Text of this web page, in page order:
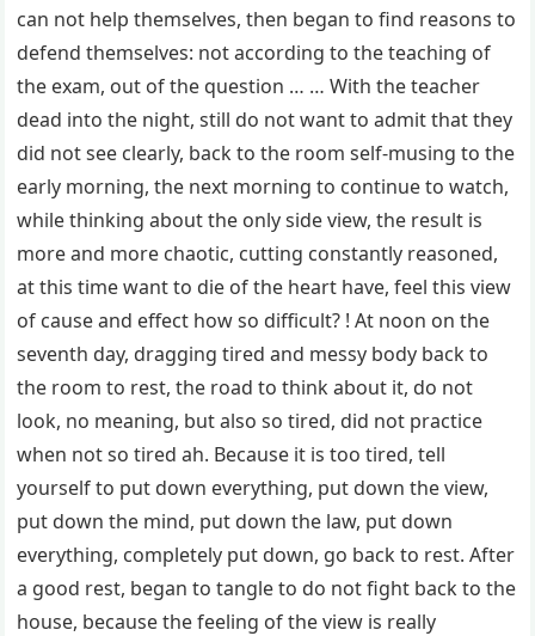
can not help themselves, then began to find reasons to
defend themselves: not according to the teaching of
the exam, out of the question … … With the teacher
dead into the night, still do not want to admit that they
did not see clearly, back to the room self-musing to the
early morning, the next morning to continue to watch,
while thinking about the only side view, the result is
more and more chaotic, cutting constantly reasoned,
at this time want to die of the heart have, feel this view
of cause and effect how so difficult? ! At noon on the
seventh day, dragging tired and messy body back to
the room to rest, the road to think about it, do not
look, no meaning, but also so tired, did not practice
when not so tired ah. Because it is too tired, tell
yourself to put down everything, put down the view,
put down the mind, put down the law, put down
everything, completely put down, go back to rest. After
a good rest, began to tangle to do not fight back to the
house, because the feeling of the view is really